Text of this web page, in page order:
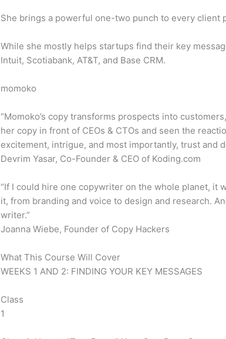
She brings a powerful one-two punch to every client
While she mostly helps startups find their key
Intuit, Scotiabank, AT&T, and Base CRM.
momoko
“Momoko’s copy transforms prospects into
her copy in front of CEOs & CTOs and seen the
excitement, intrigue, and most importantly, trust and
Devrim Yasar, Co-Founder & CEO of Koding.com
“If I could hire one copywriter on the whole planet, it
it, from branding and voice to design and research.
writer.”
Joanna Wiebe, Founder of Copy Hackers
What This Course Will Cover
WEEKS 1 AND 2: FINDING YOUR KEY MESSAGES
Class
1